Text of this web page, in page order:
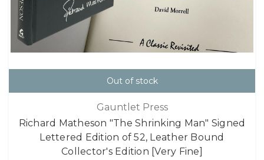
Out of stock
Gauntlet Press
Richard Matheson "The Shrinking Man" Signed
Lettered Edition of 52, Leather Bound
Collector's Edition [Very Fine]